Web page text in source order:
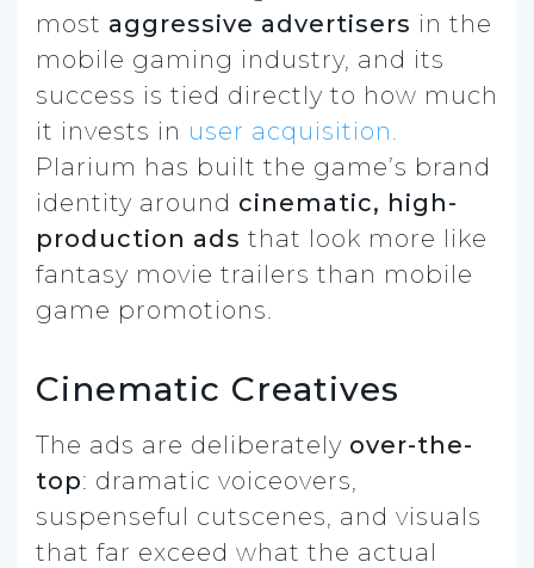
most aggressive advertisers in the
mobile gaming industry, and its
success is tied directly to how much
it invests in user acquisition.
Plarium has built the game’s brand
identity around cinematic, high-
production ads that look more like
fantasy movie trailers than mobile
game promotions.
Cinematic Creatives
The ads are deliberately over-the-
top: dramatic voiceovers,
suspenseful cutscenes, and visuals
that far exceed what the actual